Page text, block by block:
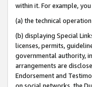
within it. For example,
(a) the technical
(b) displaying Special
licenses, permits,
governmental authority,
arrangements are
Endorsement and
on social networks, the